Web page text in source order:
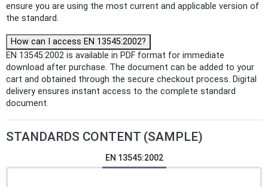
ensure you are using the most current and applicable version of
the standard.
How can I access EN 13545:2002?
EN 13545:2002 is available in PDF format for immediate
download after purchase. The document can be added to your
cart and obtained through the secure checkout process. Digital
delivery ensures instant access to the complete standard
document.
STANDARDS CONTENT (SAMPLE)
EN 13545:2002